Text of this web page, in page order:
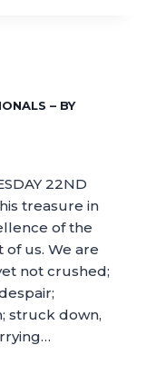
– BY
22ND
treasure in
of the
us. We are
not crushed;
struck down,